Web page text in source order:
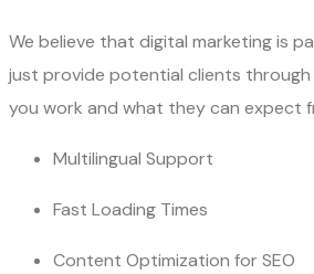
We believe that digital marketing is
just provide potential clients
you work and what they can expect
Multilingual Support
Fast Loading Times
Content Optimization for SEO